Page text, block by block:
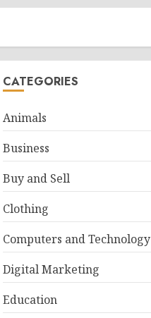
CATEGORIES
Animals
Business
Buy and Sell
Clothing
Computers and Technology
Digital Marketing
Education